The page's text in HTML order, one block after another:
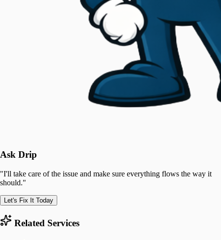
Ask Drip
"I'll take care of the issue and make sure everything flows the way it
should."
Let's Fix It Today
Related Services